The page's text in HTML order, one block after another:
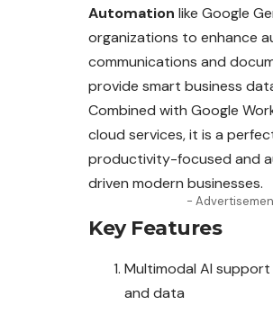
Automation like Google
organizations to enhance
communications and
provide smart business
Combined with Google
cloud services, it is a
productivity-focused and
driven modern businesses.
-
Key Features
Multimodal AI
and data